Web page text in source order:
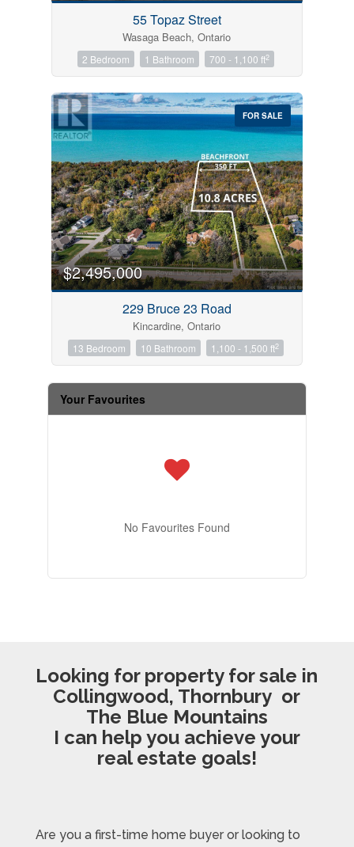
55 Topaz Street
Wasaga Beach, Ontario
2 Bedroom 1 Bathroom 700 - 1,100 ft2
FOR SALE
$2,495,000
229 Bruce 23 Road
Kincardine, Ontario
13 Bedroom 10 Bathroom 1,100 - 1,500 ft2
Your Favourites
No Favourites Found
Looking for property for sale in
Collingwood, Thornbury or
The Blue Mountains
I can help you achieve your
real estate goals!
Are you a first-time home buyer or looking to